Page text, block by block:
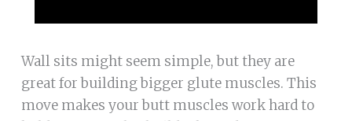
Wall sits might seem simple, but they are
great for building bigger glute muscles. This
move makes your butt muscles work hard to